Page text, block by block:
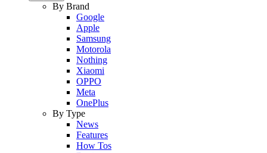
By Brand
Google
Apple
Samsung
Motorola
Nothing
Xiaomi
OPPO
Meta
OnePlus
By Type
News
Features
How Tos